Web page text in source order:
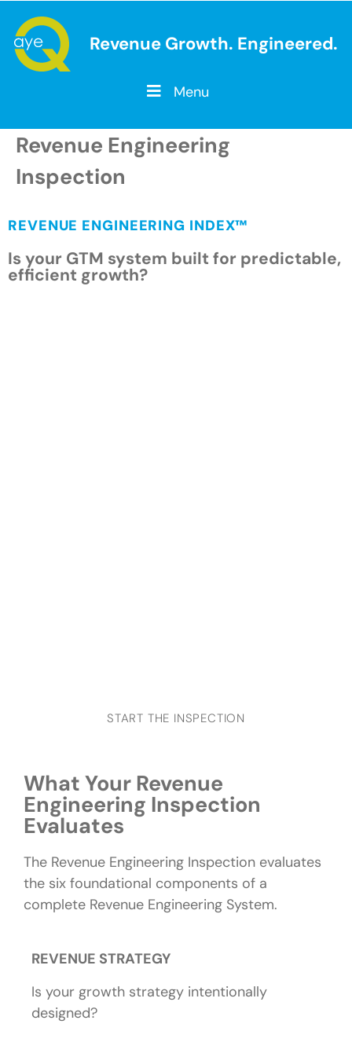
Revenue Growth. Engineered.
Menu
Revenue Engineering
Inspection
REVENUE ENGINEERING INDEX™
Is your GTM system built for predictable,
efficient growth?
START THE INSPECTION
What Your Revenue
Engineering Inspection
Evaluates
The Revenue Engineering Inspection evaluates
the six foundational components of a
complete Revenue Engineering System.
REVENUE STRATEGY
Is your growth strategy intentionally
designed?